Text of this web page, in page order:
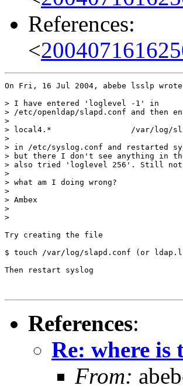
References:
<
On Fri, 16 Jul 2004, abebe lsslp
> I have entered 'loglevel -1' in
> /etc/openldap/slapd.conf and then
>
> local4.*                 /var/log/
>
> in /etc/syslog.conf and restarted
> but there I don't see anything in
> also tried 'loglevel 256'. Still
>
> what am I doing wrong?
>
> Ambex
>
>
Try creating the file
$ touch /var/log/slapd.conf (or
Then restart syslog
References:
Re: where is
From: